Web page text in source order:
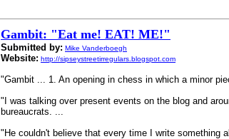
Gambit: "Eat me! EAT! ME!"
Submitted by: Mike Vanderboegh
Website: http://sipseystreetirregulars.blogspot.com
"Gambit ... 1. An opening in chess in which a minor
"I was talking over present events on the blog and
bureaucrats. ...
"He couldn't believe that every time I write something